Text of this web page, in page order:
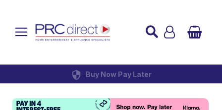
Established over 45 Years
UK Mainland Delivery
Buy Now Pay Later
Custom Installation